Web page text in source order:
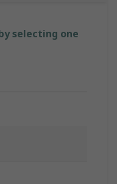
selecting one